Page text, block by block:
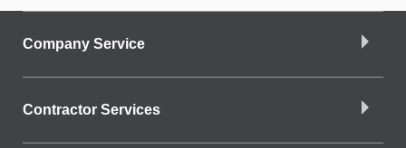
Company Service
Contractor Services